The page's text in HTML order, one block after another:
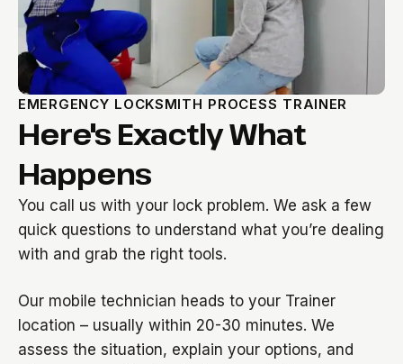
EMERGENCY LOCKSMITH PROCESS TRAINER
Here's Exactly What
Happens
You call us with your lock problem. We ask a few
quick questions to understand what you’re dealing
with and grab the right tools.
Our mobile technician heads to your Trainer
location – usually within 20-30 minutes. We
assess the situation, explain your options, and